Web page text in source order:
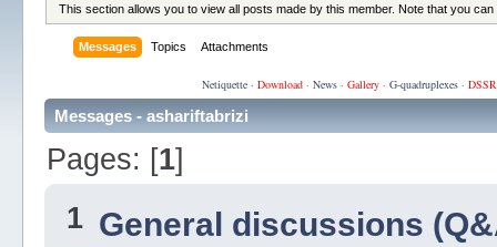
This section allows you to view all posts made by this member. Note that you
Messages Topics Attachments
Netiquette· Download· News· Gallery· G-quadruplexes·
Messages - ashariftabrizi
Pages: [1]
1 General discussions